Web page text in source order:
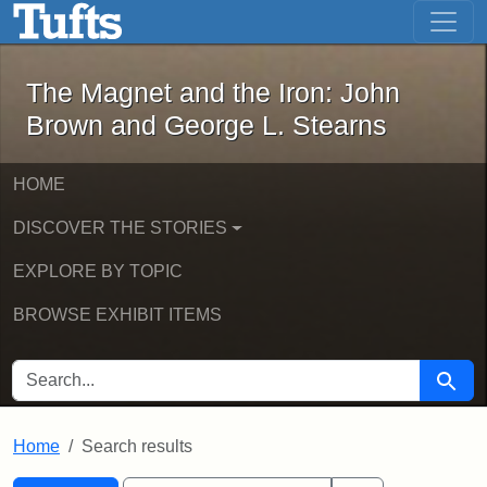
Skip to main content Skip to first result
The Magnet and the Iron: John
The Magnet and the Iron: John
Brown and George L. Stearns
HOME
DISCOVER THE STORIES
EXPLORE BY TOPIC
BROWSE EXHIBIT ITEMS
SEARCH FOR Search
Home Search results